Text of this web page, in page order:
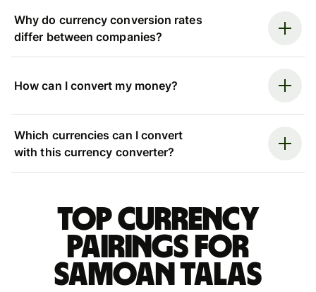
Why do currency conversion rates
differ between companies?
How can I convert my money?
Which currencies can I convert
with this currency converter?
Top currency
pairings for
Samoan talas